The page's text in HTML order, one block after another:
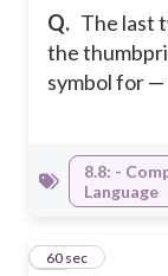
Q. The last
the
symbol for —
8.8: -
Language
17
60 sec